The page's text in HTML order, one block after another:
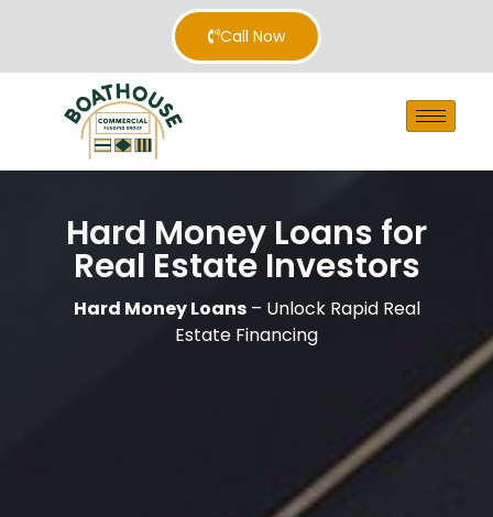
Call Now
Hard Money Loans for
Real Estate Investors
Hard Money Loans– Unlock Rapid Real
Estate Financing